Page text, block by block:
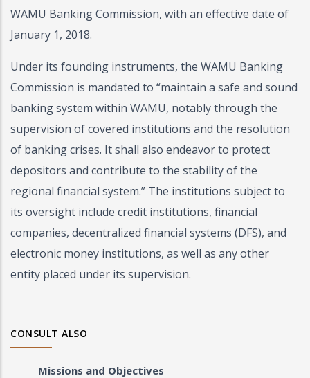
WAMU Banking Commission, with an effective date of
January 1, 2018.
Under its founding instruments, the WAMU Banking
Commission is mandated to “maintain a safe and sound
banking system within WAMU, notably through the
supervision of covered institutions and the resolution
of banking crises. It shall also endeavor to protect
depositors and contribute to the stability of the
regional financial system.” The institutions subject to
its oversight include credit institutions, financial
companies, decentralized financial systems (DFS), and
electronic money institutions, as well as any other
entity placed under its supervision.
CONSULT ALSO
Missions and Objectives